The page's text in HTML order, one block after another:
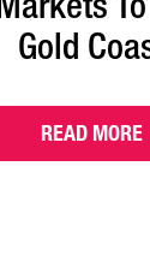
Gold
READ MORE